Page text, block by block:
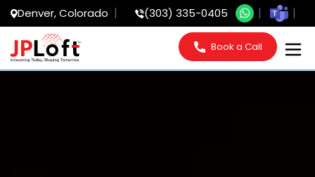
Denver, Colorado (303) 335-0405
Book a Call